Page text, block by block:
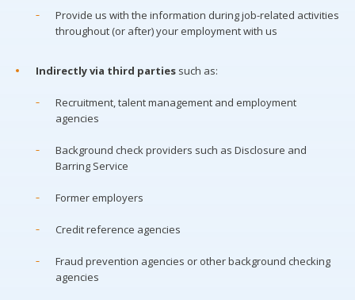
Provide us with the information during job-related activities
throughout (or after) your employment with us
Indirectly via third parties such as:
Recruitment, talent management and employment
agencies
Background check providers such as Disclosure and
Barring Service
Former employers
Credit reference agencies
Fraud prevention agencies or other background checking
agencies